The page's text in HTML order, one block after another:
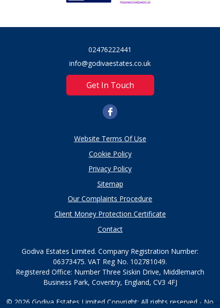
02476222441
info@godivaestates.co.uk
Get In Touch
Website Terms Of Use
Cookie Policy
Privacy Policy
Sitemap
Our Complaints Procedure
Client Money Protection Certificate
Contact
Godiva Estates Limited. Company Registration Number:
06373475. VAT Reg No. 102781049.
Registered Office: Number Three Siskin Drive, Middlemarch
Business Park, Coventry, England, CV3 4FJ
© 2026 Godiva Estates Limited Copyright: All rights reserved - No